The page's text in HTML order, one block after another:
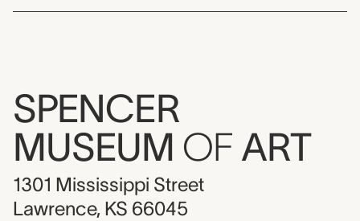
SPENCER
MUSEUM OF ART
1301 Mississippi Street
Lawrence, KS 66045